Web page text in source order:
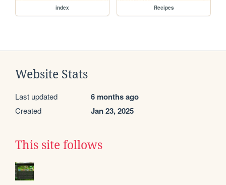
index Recipes
Website Stats
Last updated 6 months ago
Created Jan 23, 2025
This site follows